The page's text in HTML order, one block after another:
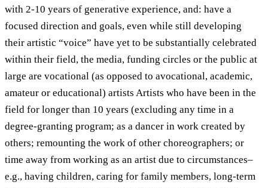
with 2-10 years of generative experience, and: have a
focused direction and goals, even while still developing
their artistic “voice” have yet to be substantially celebrated
within their field, the media, funding circles or the public at
large are vocational (as opposed to avocational, academic,
amateur or educational) artists Artists who have been in the
field for longer than 10 years (excluding any time in a
degree-granting program; as a dancer in work created by
others; remounting the work of other choreographers; or
time away from working as an artist due to circumstances–
e.g., having children, caring for family members, long-term